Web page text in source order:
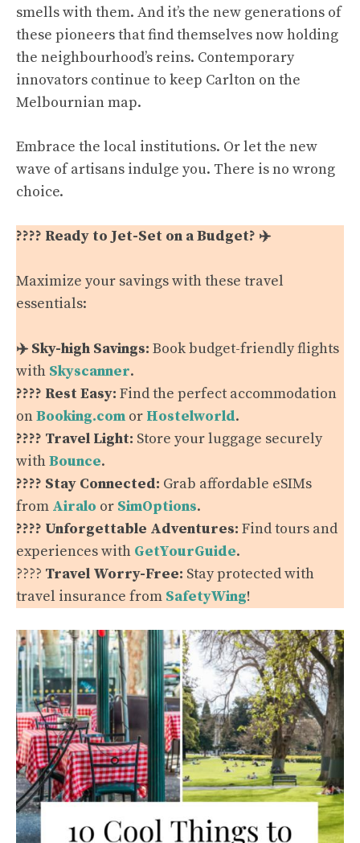
smells with them. And it’s the new generations of
these pioneers that find themselves now holding
the neighbourhood’s reins. Contemporary
innovators continue to keep Carlton on the
Melbournian map.
Embrace the local institutions. Or let the new
wave of artisans indulge you. There is no wrong
choice.
???? Ready to Jet-Set on a Budget? ✈️
Maximize your savings with these travel
essentials:
✈️ Sky-high Savings: Book budget-friendly flights
with Skyscanner.
???? Rest Easy: Find the perfect accommodation
onBooking.com or Hostelworld.
???? Travel Light: Store your luggage securely
withBounce.
???? Stay Connected: Grab affordable eSIMs
from Airalo or SimOptions.
???? Unforgettable Adventures: Find tours and
experiences with GetYourGuide.
????️ Travel Worry-Free: Stay protected with
travel insurance from SafetyWing!